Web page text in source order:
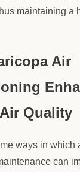
maintaining a
Air
Quality
ways in which
can